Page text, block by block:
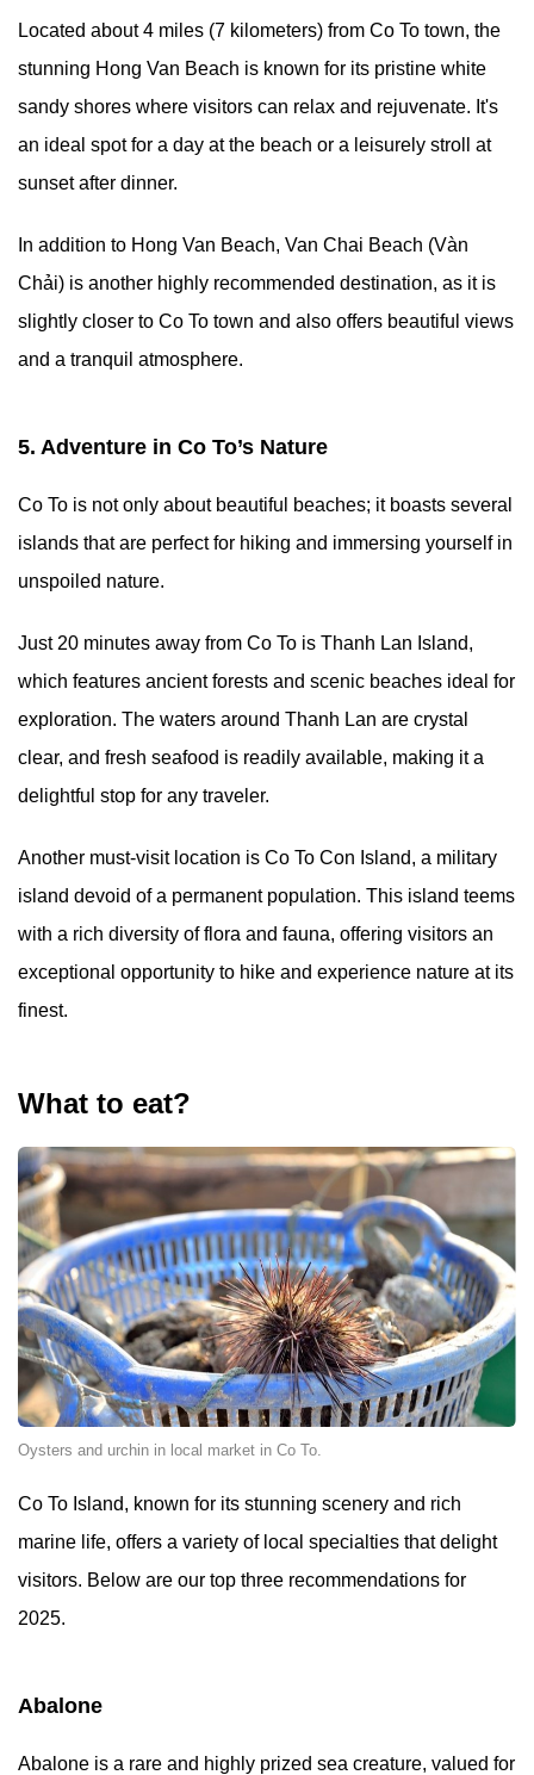
Located about 4 miles (7 kilometers) from Co To town, the
stunning Hong Van Beach is known for its pristine white
sandy shores where visitors can relax and rejuvenate. It's
an ideal spot for a day at the beach or a leisurely stroll at
sunset after dinner.
In addition to Hong Van Beach, Van Chai Beach (Vàn
Chải) is another highly recommended destination, as it is
slightly closer to Co To town and also offers beautiful views
and a tranquil atmosphere.
5. Adventure in Co To’s Nature
Co To is not only about beautiful beaches; it boasts several
islands that are perfect for hiking and immersing yourself in
unspoiled nature.
Just 20 minutes away from Co To is Thanh Lan Island,
which features ancient forests and scenic beaches ideal for
exploration. The waters around Thanh Lan are crystal
clear, and fresh seafood is readily available, making it a
delightful stop for any traveler.
Another must-visit location is Co To Con Island, a military
island devoid of a permanent population. This island teems
with a rich diversity of flora and fauna, offering visitors an
exceptional opportunity to hike and experience nature at its
finest.
What to eat?
Oysters and urchin in local market in Co To.
Co To Island, known for its stunning scenery and rich
marine life, offers a variety of local specialties that delight
visitors. Below are our top three recommendations for
2025.
Abalone
Abalone is a rare and highly prized sea creature, valued for